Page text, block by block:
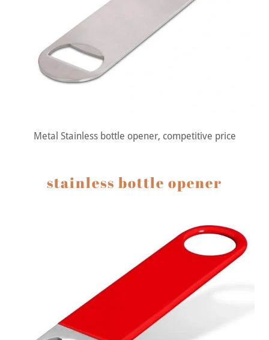
Metal Stainless bottle opener, competitive price
stainless bottle opener